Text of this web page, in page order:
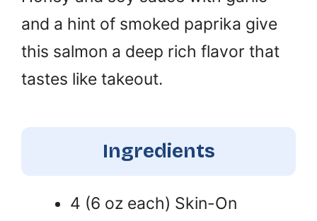
and a hint of smoked paprika give
this salmon a deep rich flavor that
tastes like takeout.
Ingredients
4 (6 oz each) Skin-On